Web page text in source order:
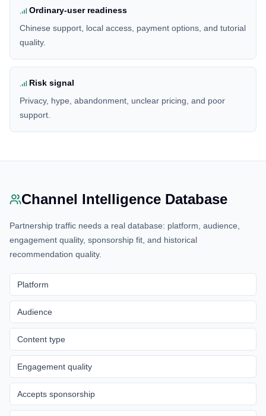
Ordinary-user readiness
Chinese support, local access, payment options, and tutorial
quality.
Risk signal
Privacy, hype, abandonment, unclear pricing, and poor
support.
Channel Intelligence Database
Partnership traffic needs a real database: platform, audience,
engagement quality, sponsorship fit, and historical
recommendation quality.
Platform
Audience
Content type
Engagement quality
Accepts sponsorship